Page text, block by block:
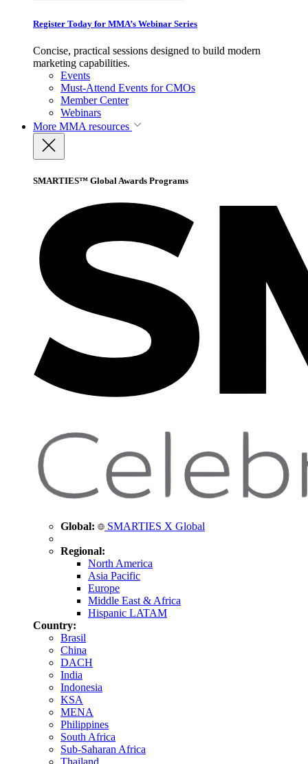
Register Today for MMA’s Webinar Series
Concise, practical sessions designed to build modern
marketing capabilities.
Events
Must-Attend Events for CMOs
Member Center
Webinars
More MMA resources
SMARTIES™ Global Awards Programs
Global: SMARTIES X Global
Regional:
North America
Asia Pacific
Europe
Middle East & Africa
Hispanic LATAM
Country:
Brasil
China
DACH
India
Indonesia
KSA
MENA
Philippines
South Africa
Sub-Saharan Africa
Thailand